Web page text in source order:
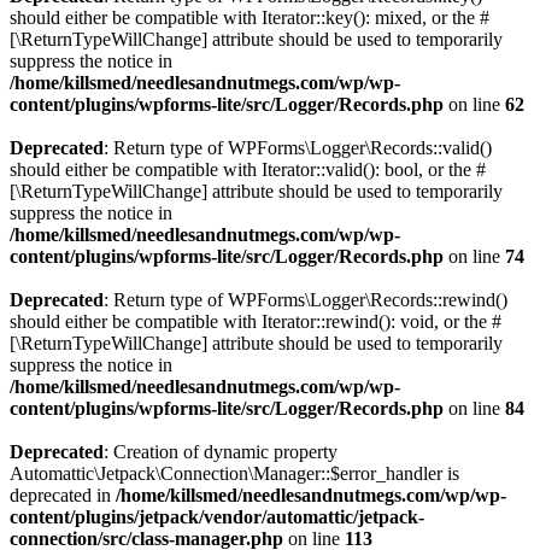
should either be compatible with Iterator::key(): mixed, or the #
[\ReturnTypeWillChange] attribute should be used to temporarily
suppress the notice in
/home/killsmed/needlesandnutmegs.com/wp/wp-
content/plugins/wpforms-lite/src/Logger/Records.php on line 62
Deprecated: Return type of WPForms\Logger\Records::valid()
should either be compatible with Iterator::valid(): bool, or the #
[\ReturnTypeWillChange] attribute should be used to temporarily
suppress the notice in
/home/killsmed/needlesandnutmegs.com/wp/wp-
content/plugins/wpforms-lite/src/Logger/Records.php on line 74
Deprecated: Return type of WPForms\Logger\Records::rewind()
should either be compatible with Iterator::rewind(): void, or the #
[\ReturnTypeWillChange] attribute should be used to temporarily
suppress the notice in
/home/killsmed/needlesandnutmegs.com/wp/wp-
content/plugins/wpforms-lite/src/Logger/Records.php on line 84
Deprecated: Creation of dynamic property
Automattic\Jetpack\Connection\Manager::$error_handler is
deprecated in /home/killsmed/needlesandnutmegs.com/wp/wp-
content/plugins/jetpack/vendor/automattic/jetpack-
connection/src/class-manager.php on line 113